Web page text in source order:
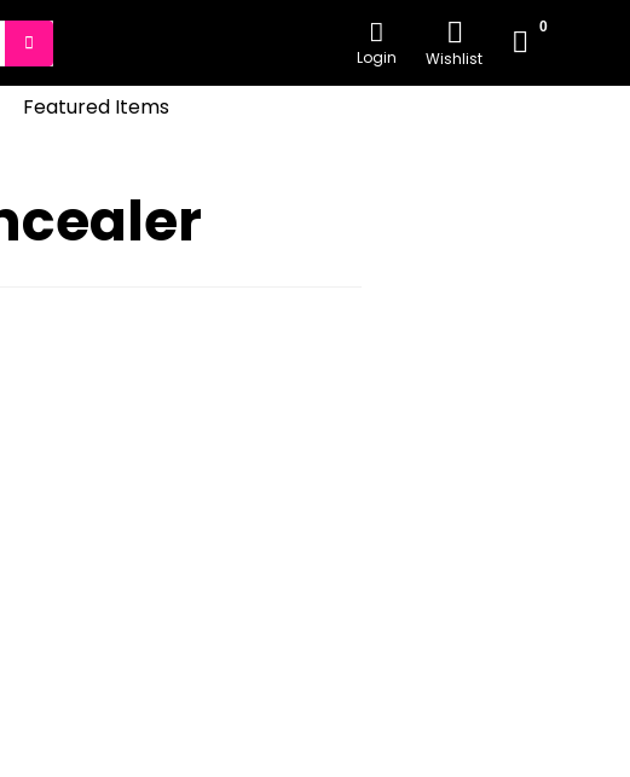
Login Wishlist
0
Featured Items